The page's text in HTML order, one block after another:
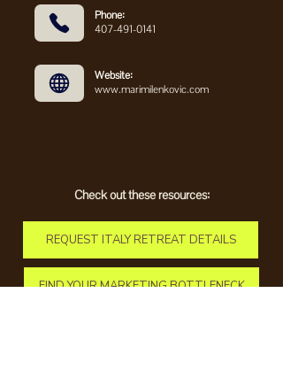
Phone:
407-491-0141
Website:
www.marimilenkovic.com
Check out these resources:
REQUEST ITALY RETREAT DETAILS
FIND YOUR MARKETING BOTTLENECK